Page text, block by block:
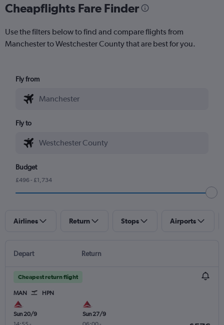
Cheapflights Fare Finder
Use the filters below to find and compare flights from
Manchester to Westchester County that are best for you.
Fly from
Fly to
Budget
£496 - £1,734
Airlines Return Stops Airports
Depart Return
Cheapest return flight
MAN HPN
Sun 20/9
Sun 27/9